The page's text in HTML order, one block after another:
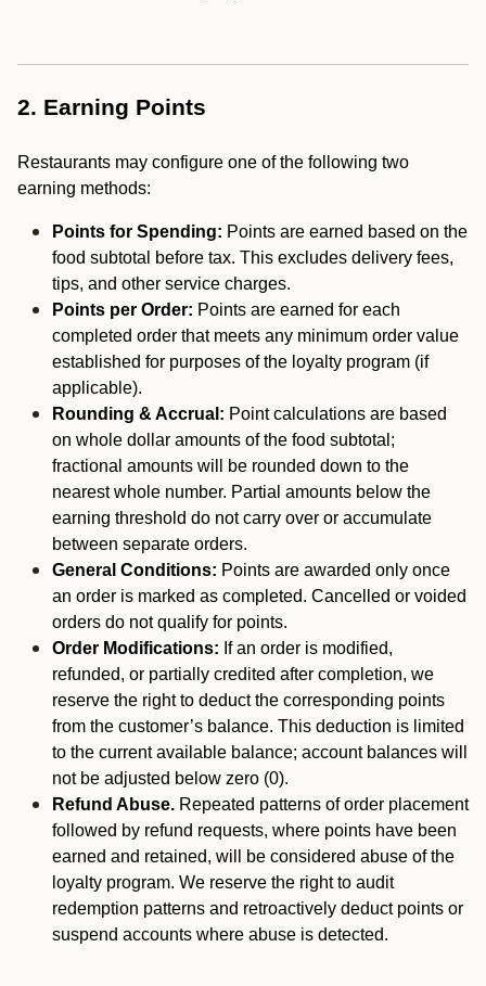
2. Earning Points
Restaurants may configure one of the following two
earning methods:
Points for Spending: Points are earned based on the
food subtotal before tax. This excludes delivery fees,
tips, and other service charges.
Points per Order: Points are earned for each
completed order that meets any minimum order value
established for purposes of the loyalty program (if
applicable).
Rounding & Accrual: Point calculations are based
on whole dollar amounts of the food subtotal;
fractional amounts will be rounded down to the
nearest whole number. Partial amounts below the
earning threshold do not carry over or accumulate
between separate orders.
General Conditions: Points are awarded only once
an order is marked as completed. Cancelled or voided
orders do not qualify for points.
Order Modifications: If an order is modified,
refunded, or partially credited after completion, we
reserve the right to deduct the corresponding points
from the customer’s balance. This deduction is limited
to the current available balance; account balances will
not be adjusted below zero (0).
Refund Abuse. Repeated patterns of order placement
followed by refund requests, where points have been
earned and retained, will be considered abuse of the
loyalty program. We reserve the right to audit
redemption patterns and retroactively deduct points or
suspend accounts where abuse is detected.